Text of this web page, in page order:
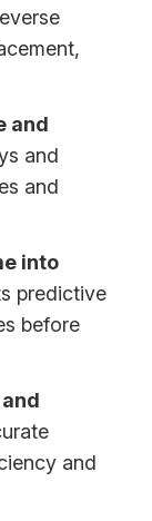
and
and
and
into
predictive
before
and